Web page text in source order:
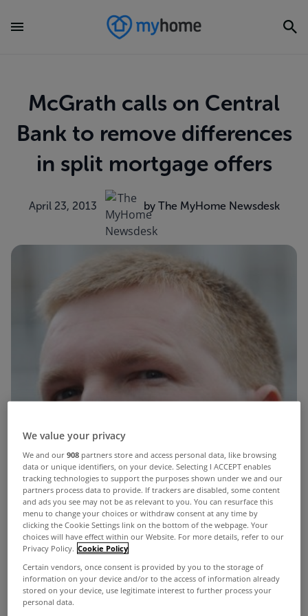
McGrath calls on Central
Bank to remove differences
in split mortgage offers
April 23, 2013 by The MyHome Newsdesk
We value your privacy
We and our908 partners store and access personal data, like browsing
data or unique identifiers, on your device. Selecting I ACCEPT enables
tracking technologies to support the purposes shown under we and our
partners process data to provide. If trackers are disabled, some content
and ads you see may not be as relevant to you. You can resurface this
menu to change your choices or withdraw consent at any time by
clicking the Cookie Settings link on the bottom of the webpage. Your
choices will have effect within our Website. For more details, refer to our
Privacy Policy. Cookie Policy
Certain vendors, once consent is provided by you to the storage of
information on your device and/or to the access of information already
stored on your device, use legitimate interest to further process your
personal data.